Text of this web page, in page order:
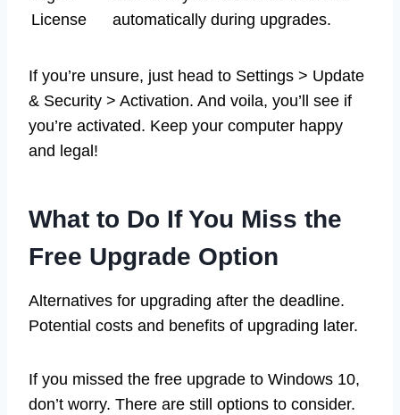
License
automatically during upgrades.
If you’re unsure, just head to Settings > Update
& Security > Activation. And voila, you’ll see if
you’re activated. Keep your computer happy
and legal!
What to Do If You Miss the
Free Upgrade Option
Alternatives for upgrading after the deadline.
Potential costs and benefits of upgrading later.
If you missed the free upgrade to Windows 10,
don’t worry. There are still options to consider.